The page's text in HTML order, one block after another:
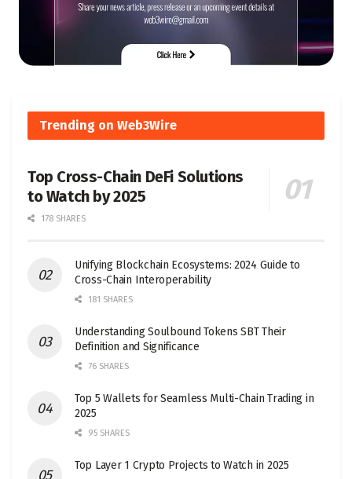
Trending on Web3Wire
Top Cross-Chain DeFi Solutions
to Watch by 2025
178 SHARES
Unifying Blockchain Ecosystems: 2024 Guide to
Cross-Chain Interoperability
181 SHARES
Understanding Soulbound Tokens SBT Their
Definition and Significance
76 SHARES
Top 5 Wallets for Seamless Multi-Chain Trading in
2025
95 SHARES
Top Layer 1 Crypto Projects to Watch in 2025